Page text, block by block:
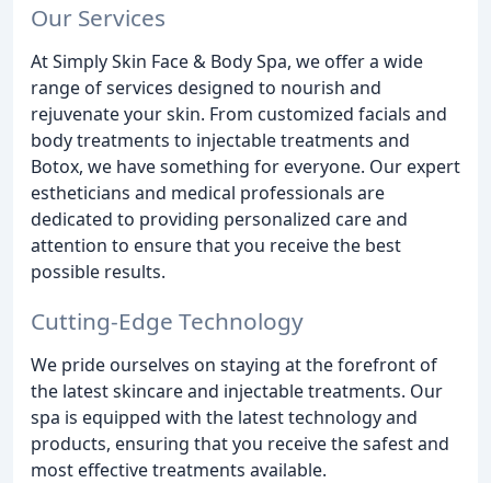
Our Services
At Simply Skin Face & Body Spa, we offer a wide
range of services designed to nourish and
rejuvenate your skin. From customized facials and
body treatments to injectable treatments and
Botox, we have something for everyone. Our expert
estheticians and medical professionals are
dedicated to providing personalized care and
attention to ensure that you receive the best
possible results.
Cutting-Edge Technology
We pride ourselves on staying at the forefront of
the latest skincare and injectable treatments. Our
spa is equipped with the latest technology and
products, ensuring that you receive the safest and
most effective treatments available.